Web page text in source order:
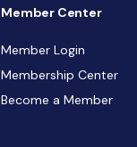
Member Center
Member Login
Membership Center
Become a Member